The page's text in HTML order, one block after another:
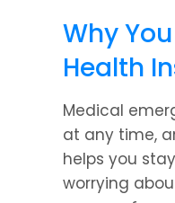
Why
Health
Medical
at any time,
helps you
worrying